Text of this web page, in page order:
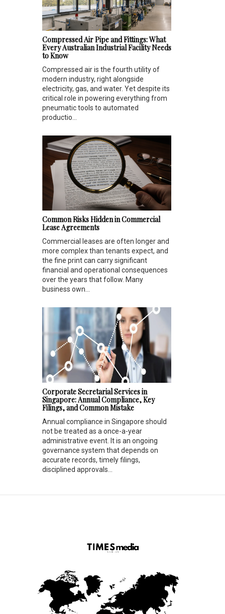
Compressed Air Pipe and Fittings: What
Every Australian Industrial Facility Needs
to Know
Compressed air is the fourth utility of
modern industry, right alongside
electricity, gas, and water. Yet despite its
critical role in powering everything from
pneumatic tools to automated
productio...
Common Risks Hidden in Commercial
Lease Agreements
Commercial leases are often longer and
more complex than tenants expect, and
the fine print can carry significant
financial and operational consequences
over the years that follow. Many
business own...
Corporate Secretarial Services in
Singapore: Annual Compliance, Key
Filings, and Common Mistake
Annual compliance in Singapore should
not be treated as a once-a-year
administrative event. It is an ongoing
governance system that depends on
accurate records, timely filings,
disciplined approvals...